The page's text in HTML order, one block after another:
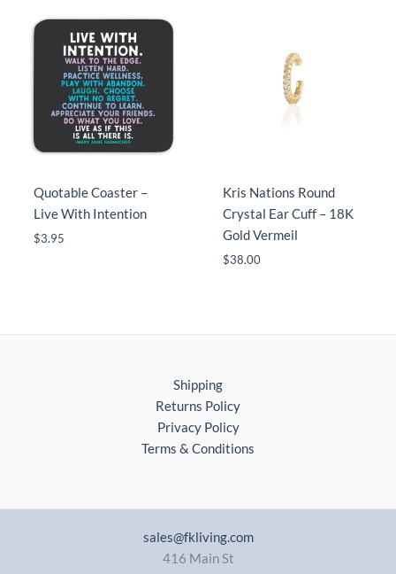
Quotable Coaster –
Live With Intention
$3.95
Kris Nations Round
Crystal Ear Cuff – 18K
Gold Vermeil
$38.00
Shipping
Returns Policy
Privacy Policy
Terms & Conditions
sales@fkliving.com
416 Main St